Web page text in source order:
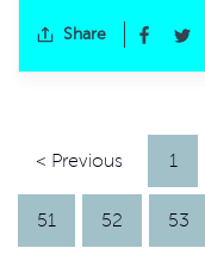
Share
< Previous 1
51 52 53